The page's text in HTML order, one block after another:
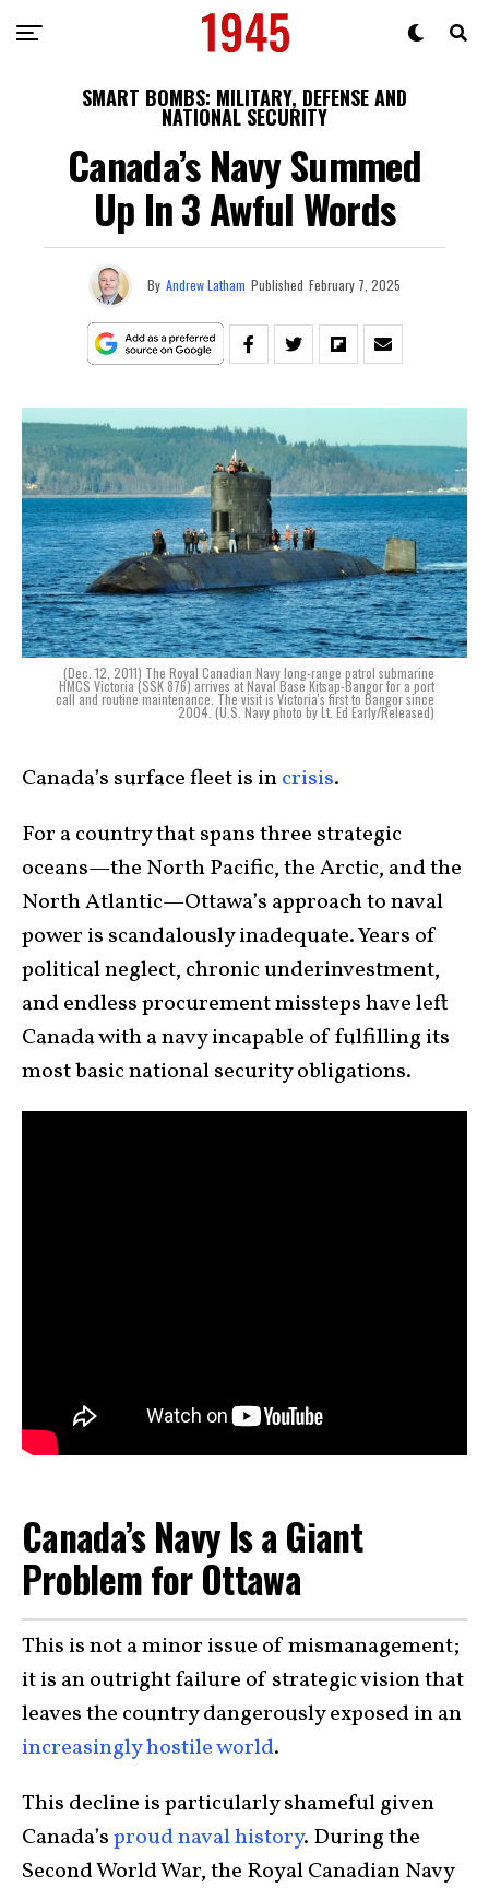
SMART BOMBS: MILITARY, DEFENSE AND
NATIONAL SECURITY
Canada’s Navy Summed
Up In 3 Awful Words
By Andrew Latham Published February 7, 2025
(Dec. 12, 2011) The Royal Canadian Navy long-range patrol submarine
HMCS Victoria (SSK 876) arrives at Naval Base Kitsap-Bangor for a port
call and routine maintenance. The visit is Victoria's first to Bangor since
2004. (U.S. Navy photo by Lt. Ed Early/Released)
Canada’s surface fleet is incrisis.
For a country that spans three strategic
oceans—the North Pacific, the Arctic, and the
North Atlantic—Ottawa’s approach to naval
power is scandalously inadequate. Years of
political neglect, chronic underinvestment,
and endless procurement missteps have left
Canada with a navy incapable of fulfilling its
most basic national security obligations.
Canada’s Navy Is a Giant
Problem for Ottawa
This is not a minor issue of mismanagement;
it is an outright failure of strategic vision that
leaves the country dangerously exposed in an
increasingly hostile world.
This decline is particularly shameful given
Canada’sproud naval history. During the
Second World War, the Royal Canadian Navy